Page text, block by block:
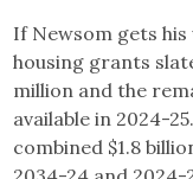
If Newsom gets his
housing grants
million and the
available in 2024-
combined $1.8